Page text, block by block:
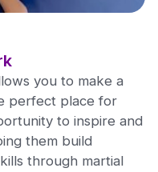
you to make a
perfect place for
to inspire and
them build
through martial